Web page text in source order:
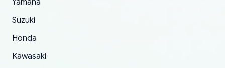
Yamaha
Suzuki
Honda
Kawasaki